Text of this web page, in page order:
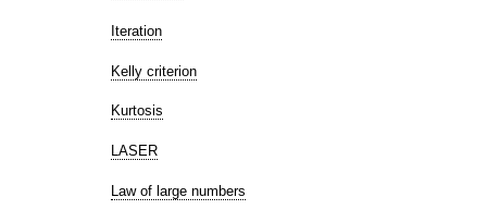
Iteration
Kelly criterion
Kurtosis
LASER
Law of large numbers